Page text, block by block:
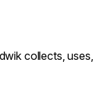
collects, uses,